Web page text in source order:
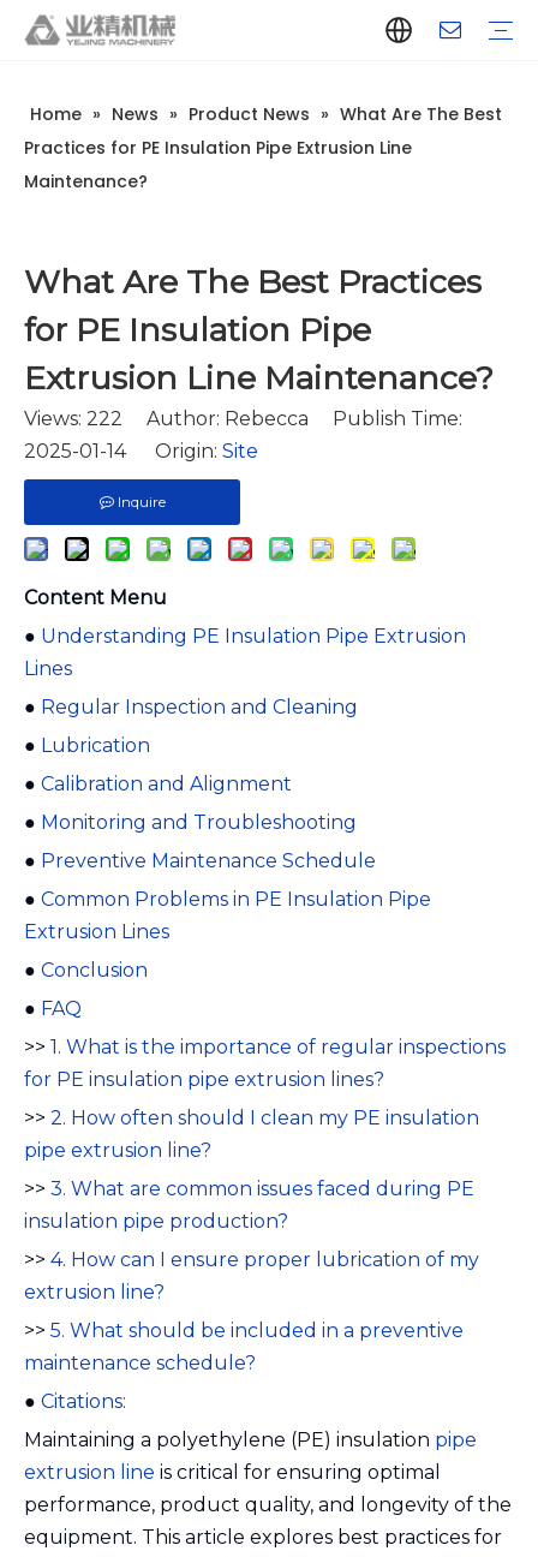
Home » News » Product News » What Are The Best
Practices for PE Insulation Pipe Extrusion Line
Maintenance?
What Are The Best Practices
for PE Insulation Pipe
Extrusion Line Maintenance?
Views: 222 Author: Rebecca Publish Time:
2025-01-14 Origin: Site
Inquire
Content Menu
● Understanding PE Insulation Pipe Extrusion
Lines
● Regular Inspection and Cleaning
● Lubrication
● Calibration and Alignment
● Monitoring and Troubleshooting
● Preventive Maintenance Schedule
● Common Problems in PE Insulation Pipe
Extrusion Lines
● Conclusion
● FAQ
>> 1. What is the importance of regular inspections
for PE insulation pipe extrusion lines?
>> 2. How often should I clean my PE insulation
pipe extrusion line?
>> 3. What are common issues faced during PE
insulation pipe production?
>> 4. How can I ensure proper lubrication of my
extrusion line?
>> 5. What should be included in a preventive
maintenance schedule?
● Citations:
Maintaining a polyethylene (PE) insulation pipe
extrusion line is critical for ensuring optimal
performance, product quality, and longevity of the
equipment. This article explores best practices for